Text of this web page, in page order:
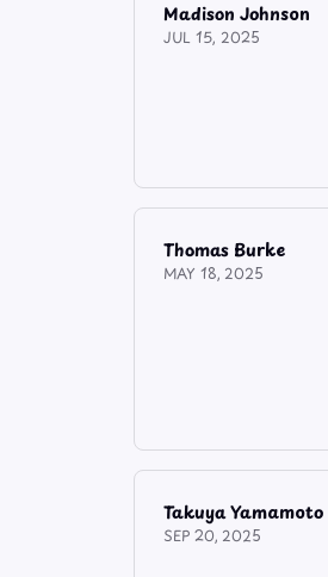
Madison Johnson
JUL 15, 2025
Thomas Burke
MAY 18, 2025
Takuya Yamamoto
SEP 20, 2025